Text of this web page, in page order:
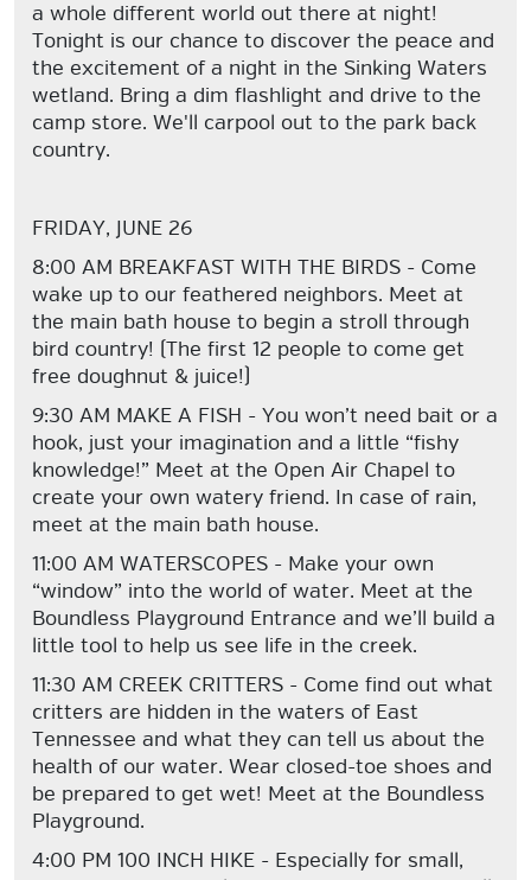
a whole different world out there at night!
Tonight is our chance to discover the peace and
the excitement of a night in the Sinking Waters
wetland. Bring a dim flashlight and drive to the
camp store. We'll carpool out to the park back
country.
FRIDAY, JUNE 26
8:00 AM BREAKFAST WITH THE BIRDS - Come
wake up to our feathered neighbors. Meet at
the main bath house to begin a stroll through
bird country! (The first 12 people to come get
free doughnut & juice!)
9:30 AM MAKE A FISH - You won’t need bait or a
hook, just your imagination and a little “fishy
knowledge!” Meet at the Open Air Chapel to
create your own watery friend. In case of rain,
meet at the main bath house.
11:00 AM WATERSCOPES - Make your own
“window” into the world of water. Meet at the
Boundless Playground Entrance and we’ll build a
little tool to help us see life in the creek.
11:30 AM CREEK CRITTERS - Come find out what
critters are hidden in the waters of East
Tennessee and what they can tell us about the
health of our water. Wear closed-toe shoes and
be prepared to get wet! Meet at the Boundless
Playground.
4:00 PM 100 INCH HIKE - Especially for small,